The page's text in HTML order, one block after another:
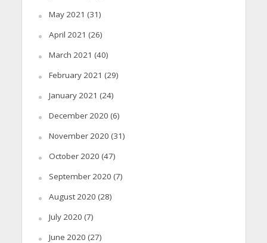
May 2021 (31)
April 2021 (26)
March 2021 (40)
February 2021 (29)
January 2021 (24)
December 2020 (6)
November 2020 (31)
October 2020 (47)
September 2020 (7)
August 2020 (28)
July 2020 (7)
June 2020 (27)